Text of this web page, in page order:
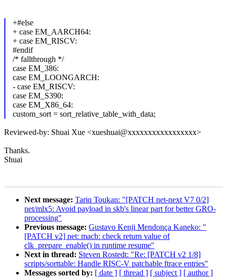
+#else
+ case EM_AARCH64:
+ case EM_RISCV:
#endif
/* fallthrough */
case EM_386:
case EM_LOONGARCH:
- case EM_RISCV:
case EM_S390:
case EM_X86_64:
custom_sort = sort_relative_table_with_data;
Reviewed-by: Shuai Xue <xueshuai@xxxxxxxxxxxxxxxxx>
Thanks.
Shuai
Next message: Tariq Toukan: "[PATCH net-next V7 0/2]
net/mlx5: Avoid payload in skb's linear part for better GRO-
processing"
Previous message: Gustavo Kenji Mendonça Kaneko: "
[PATCH v2] net: macb: check return value of
clk_prepare_enable() in runtime resume"
Next in thread: Steven Rostedt: "Re: [PATCH v2 1/8]
scripts/sorttable: Handle RISC-V patchable ftrace entries"
Messages sorted by: [ date ] [ thread ] [ subject ] [ author ]